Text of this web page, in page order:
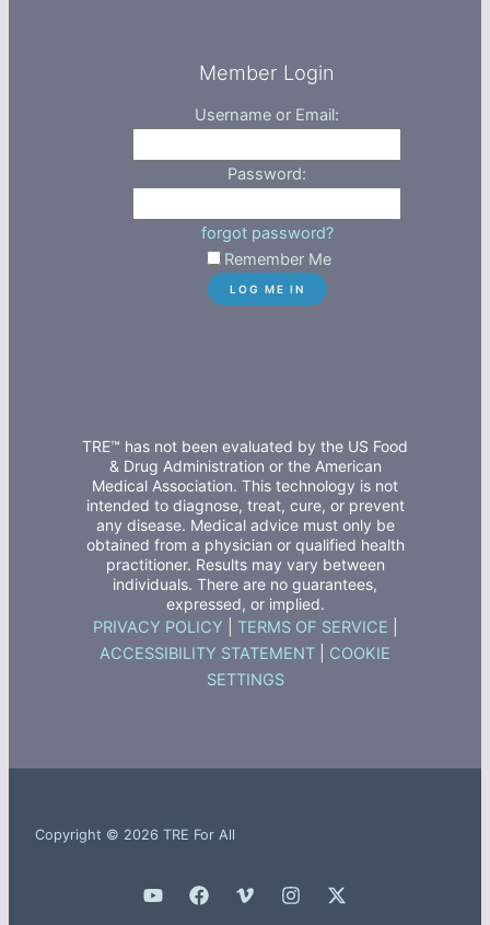
Member Login
Username or Email:
Password:
forgot password?
Remember Me
TRE™ has not been evaluated by the US Food
& Drug Administration or the American
Medical Association. This technology is not
intended to diagnose, treat, cure, or prevent
any disease. Medical advice must only be
obtained from a physician or qualified health
practitioner. Results may vary between
individuals. There are no guarantees,
expressed, or implied.
PRIVACY POLICY TERMS OF SERVICE
ACCESSIBILITY STATEMENT
COOKIE
SETTINGS
Copyright © 2026 TRE For All